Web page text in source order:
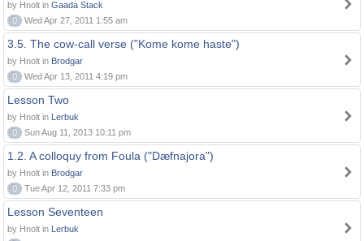
by Hnolt in Gaada Stack
0
Wed Apr 27, 2011 1:55 am
3.5. The cow-call verse ("Kome kome haste")
by Hnolt in Brodgar
0
Wed Apr 13, 2011 4:19 pm
Lesson Two
by Hnolt in Lerbuk
0
Sun Aug 11, 2013 10:11 pm
1.2. A colloquy from Foula ("Dæfnajora")
by Hnolt in Brodgar
0
Tue Apr 12, 2011 7:33 pm
Lesson Seventeen
by Hnolt in Lerbuk